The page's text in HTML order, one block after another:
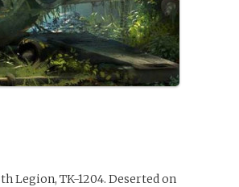
Legion, TK-1204. Deserted on